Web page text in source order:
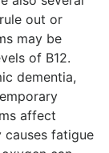
out or
may be
of B12.
dementia,
affect
causes fatigue